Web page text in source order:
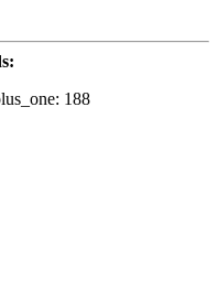
188